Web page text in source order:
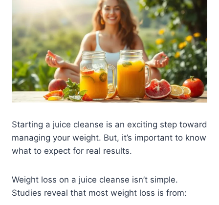
Starting a juice cleanse is an exciting step toward
managing your weight. But, it’s important to know
what to expect for real results.
Weight loss on a juice cleanse isn’t simple.
Studies reveal that most weight loss is from: